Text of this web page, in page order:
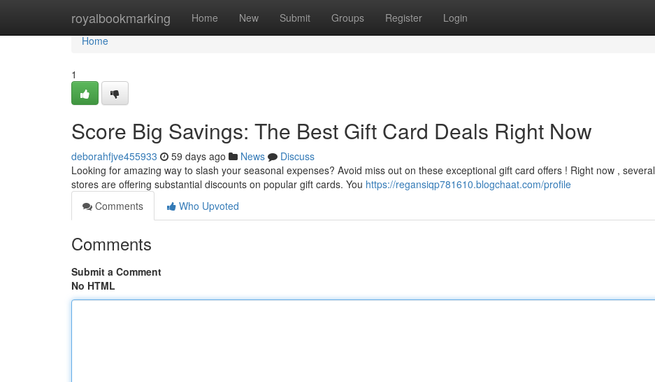
royalbookmarking Home New Submit Groups Register Login
Home
Home
1
Score Big Savings: The Best Gift Card Deals Right Now
deborahfjve455933 59 days ago News
Discuss
Looking for amazing way to slash your seasonal expenses? Avoid miss out on these exceptional gift card offers ! Right now , several
stores are offering substantial discounts on popular gift cards. You https://regansiqp781610.blogchaat.com/profile
Comments
Who Upvoted
Comments
Submit a Comment
No HTML